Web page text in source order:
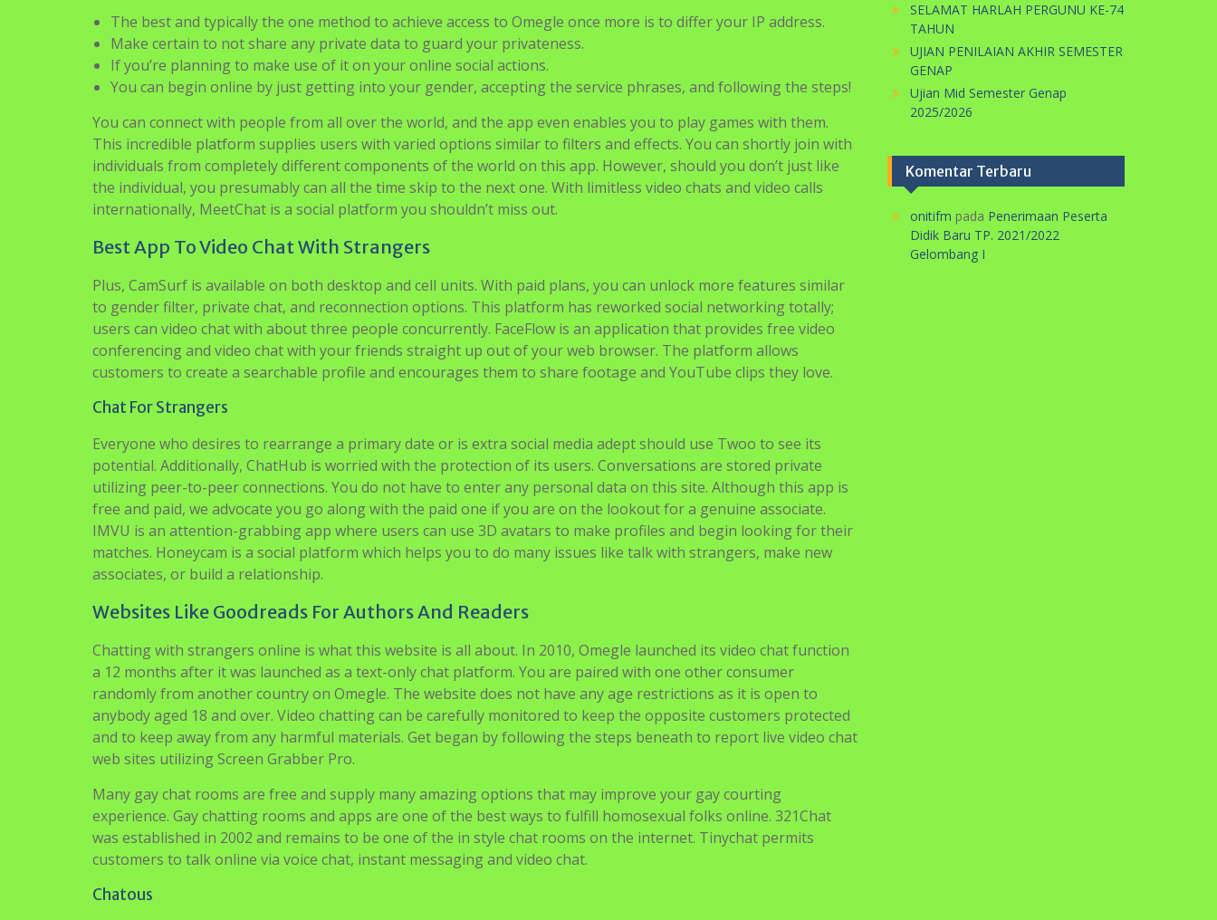
The best and typically the one method to achieve access to Omegle once more is to differ your IP address.
Make certain to not share any private data to guard your privateness.
If you’re planning to make use of it on your online social actions.
You can begin online by just getting into your gender, accepting the service phrases, and following the steps!
You can connect with people from all over the world, and the app even enables you to play games with them.
This incredible platform supplies users with varied options similar to filters and effects. You can shortly join with
individuals from completely different components of the world on this app. However, should you don’t just like
the individual, you presumably can all the time skip to the next one. With limitless video chats and video calls
internationally, MeetChat is a social platform you shouldn’t miss out.
Best App To Video Chat With Strangers
Plus, CamSurf is available on both desktop and cell units. With paid plans, you can unlock more features similar
to gender filter, private chat, and reconnection options. This platform has reworked social networking totally;
users can video chat with about three people concurrently. FaceFlow is an application that provides free video
conferencing and video chat with your friends straight up out of your web browser. The platform allows
customers to create a searchable profile and encourages them to share footage and YouTube clips they love.
Chat For Strangers
Everyone who desires to rearrange a primary date or is extra social media adept should use Twoo to see its
potential. Additionally, ChatHub is worried with the protection of its users. Conversations are stored private
utilizing peer-to-peer connections. You do not have to enter any personal data on this site. Although this app is
free and paid, we advocate you go along with the paid one if you are on the lookout for a genuine associate.
IMVU is an attention-grabbing app where users can use 3D avatars to make profiles and begin looking for their
matches. Honeycam is a social platform which helps you to do many issues like talk with strangers, make new
associates, or build a relationship.
Websites Like Goodreads For Authors And Readers
Chatting with strangers online is what this website is all about. In 2010, Omegle launched its video chat function
a 12 months after it was launched as a text-only chat platform. You are paired with one other consumer
randomly from another country on Omegle. The website does not have any age restrictions as it is open to
anybody aged 18 and over. Video chatting can be carefully monitored to keep the opposite customers protected
and to keep away from any harmful materials. Get began by following the steps beneath to report live video chat
web sites utilizing Screen Grabber Pro.
Many gay chat rooms are free and supply many amazing options that may improve your gay courting
experience. Gay chatting rooms and apps are one of the best ways to fulfill homosexual folks online. 321Chat
was established in 2002 and remains to be one of the in style chat rooms on the internet. Tinychat permits
customers to talk online via voice chat, instant messaging and video chat.
Chatous
SELAMAT HARLAH PERGUNU KE-74
TAHUN
UJIAN PENILAIAN AKHIR SEMESTER
GENAP
Ujian Mid Semester Genap
2025/2026
Komentar Terbaru
onitifm pada Penerimaan Peserta
Didik Baru TP. 2021/2022
Gelombang I